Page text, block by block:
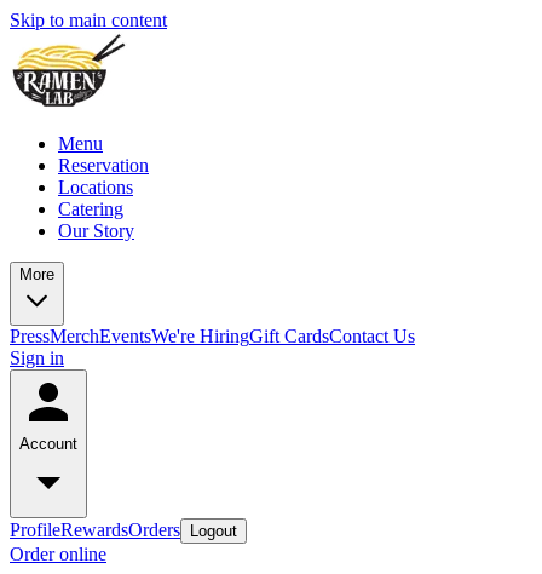
Skip to main content
Menu
Reservation
Locations
Catering
Our Story
More
PressMerchEventsWe're HiringGift CardsContact Us
Sign in
Account
ProfileRewardsOrders Logout
Order online